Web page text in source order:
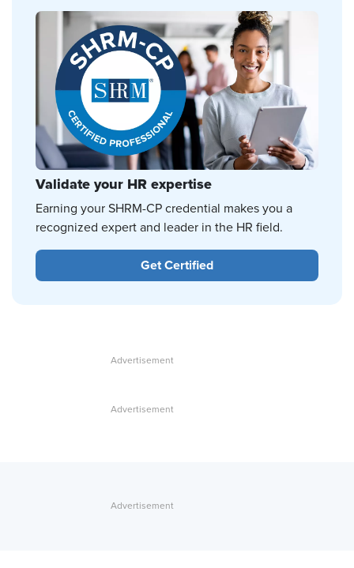
Validate your HR expertise
Earning your SHRM-CP credential makes you a
recognized expert and leader in the HR field.
Get Certified